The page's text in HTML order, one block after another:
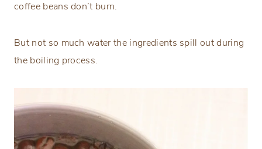
coffee beans don’t burn.
But not so much water the ingredients spill out during
the boiling process.